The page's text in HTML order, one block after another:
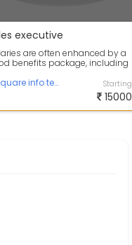
executive
are often enhanced by a
benefits package, including
11 square info tech Starting
15000